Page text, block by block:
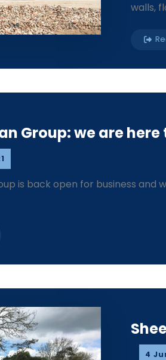
walls,
Group: we are
is back open for business and
4